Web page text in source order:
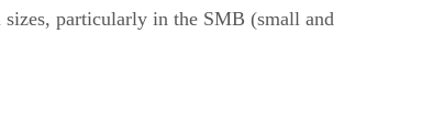
particularly in the SMB (small and